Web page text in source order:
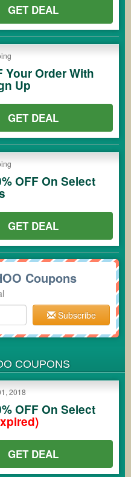
GET DEAL
Your Order With
Up
GET DEAL
OFF On Select
GET DEAL
Coupons
Subscribe
COUPONS
2018
OFF On Select
GET DEAL